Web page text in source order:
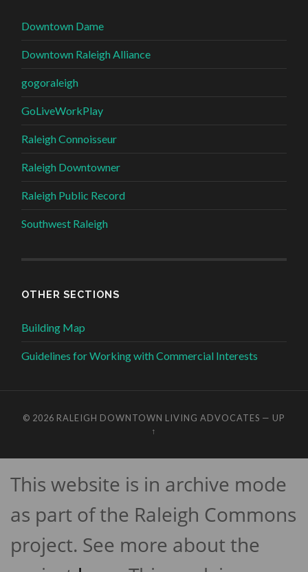
Downtown Dame
Downtown Raleigh Alliance
gogoraleigh
GoLiveWorkPlay
Raleigh Connoisseur
Raleigh Downtowner
Raleigh Public Record
Southwest Raleigh
OTHER SECTIONS
Building Map
Guidelines for Working with Commercial Interests
© 2026 RALEIGH DOWNTOWN LIVING ADVOCATES — UP
↑
This website is in archive mode
as part of the Raleigh Commons
project. See more about the